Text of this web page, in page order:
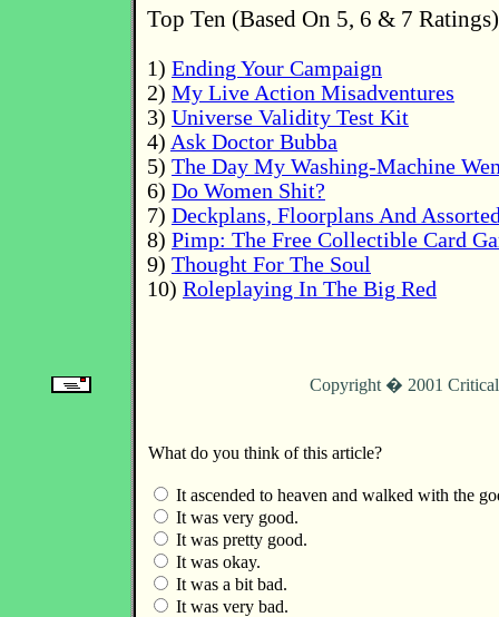
Top Ten (Based On 5, 6 & 7 Ratings)
1) Ending Your Campaign
2) My Live Action Misadventures
3) Universe Validity Test Kit
4) Ask Doctor Bubba
5) The Day My Washing-Machine
6) Do Women Shit?
7) Deckplans, Floorplans And
8) Pimp: The Free Collectible Card
9) Thought For The Soul
10) Roleplaying In The Big Red
Copyright � 2001
What do you think of this article?
It ascended to heaven and walked with the
It was very good.
It was pretty good.
It was okay.
It was a bit bad.
It was very bad.